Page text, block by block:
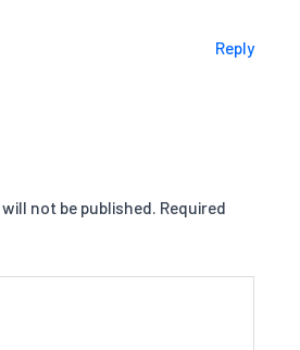
Reply
not be published. Required